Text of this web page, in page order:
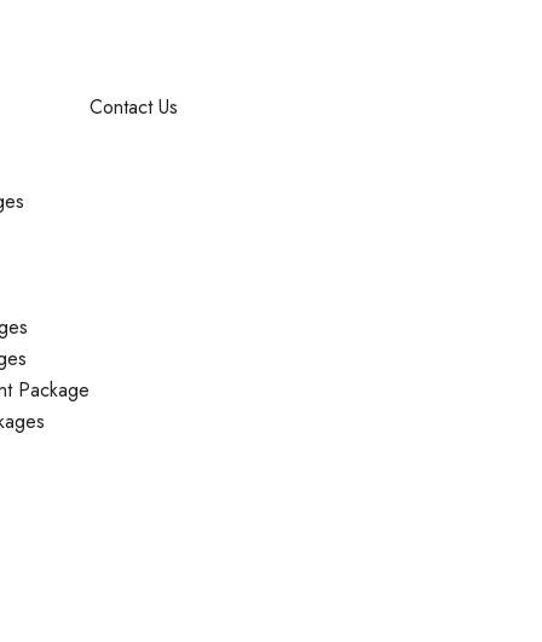
Package
Contact Us